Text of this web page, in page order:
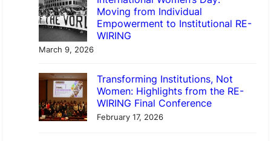
Moving from Individual
Empowerment to Institutional RE-
WIRING
March 9, 2026
Transforming Institutions, Not
Women: Highlights from the RE-
WIRING Final Conference
February 17, 2026